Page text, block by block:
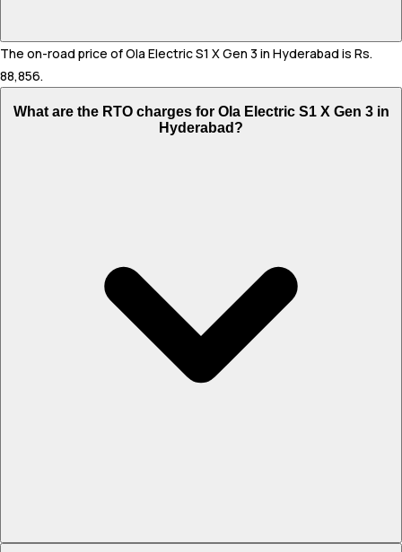
The on-road price of Ola Electric S1 X Gen 3 in Hyderabad is Rs.
88,856.
What are the RTO charges for Ola Electric S1 X Gen 3 in
Hyderabad?